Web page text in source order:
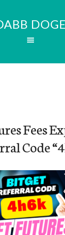
DOGE
Fees
Code